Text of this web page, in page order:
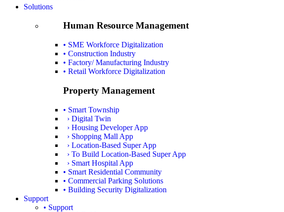
Solutions
Human Resource Management
• SME Workforce Digitalization
• Construction Industry
• Factory/ Manufacturing Industry
• Retail Workforce Digitalization
Property Management
• Smart Township
› Digital Twin
› Housing Developer App
› Shopping Mall App
› Location-Based Super App
› To Build Location-Based Super App
› Smart Hospital App
• Smart Residential Community
• Commercial Parking Solutions
• Building Security Digitalization
Support
• Support